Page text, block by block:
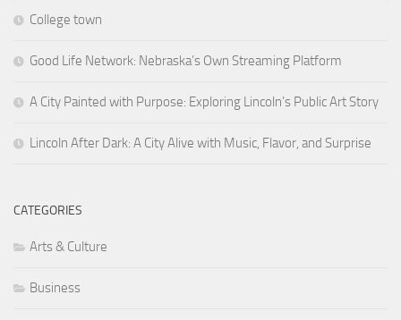
College town
Good Life Network: Nebraska’s Own Streaming Platform
A City Painted with Purpose: Exploring Lincoln’s Public Art Story
Lincoln After Dark: A City Alive with Music, Flavor, and Surprise
CATEGORIES
Arts & Culture
Business